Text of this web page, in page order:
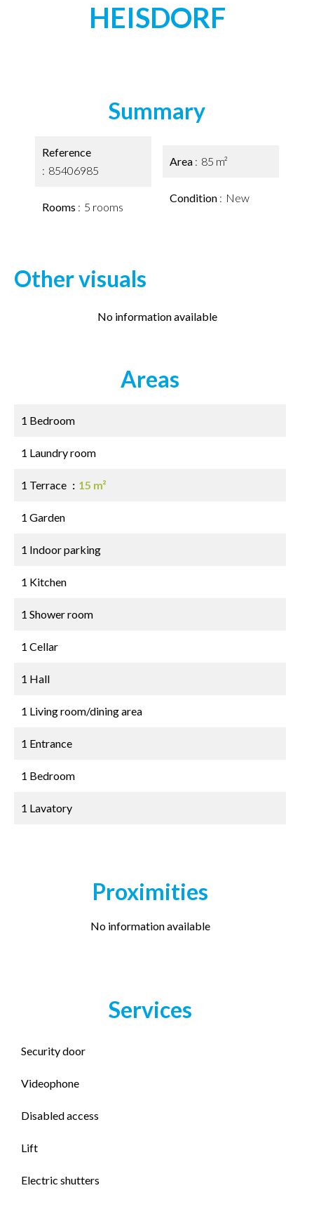
HEISDORF
Summary
Reference
85406985
Rooms 5 rooms
Area 85 m²
Condition New
Other visuals
No information available
Areas
1 Bedroom
1 Laundry room
1 Terrace 15 m²
1 Garden
1 Indoor parking
1 Kitchen
1 Shower room
1 Cellar
1 Hall
1 Living room/dining area
1 Entrance
1 Bedroom
1 Lavatory
Proximities
No information available
Services
Security door
Videophone
Disabled access
Lift
Electric shutters